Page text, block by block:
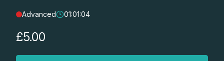
Lessons
Workshops
Advanced 01:01:04
£5.00